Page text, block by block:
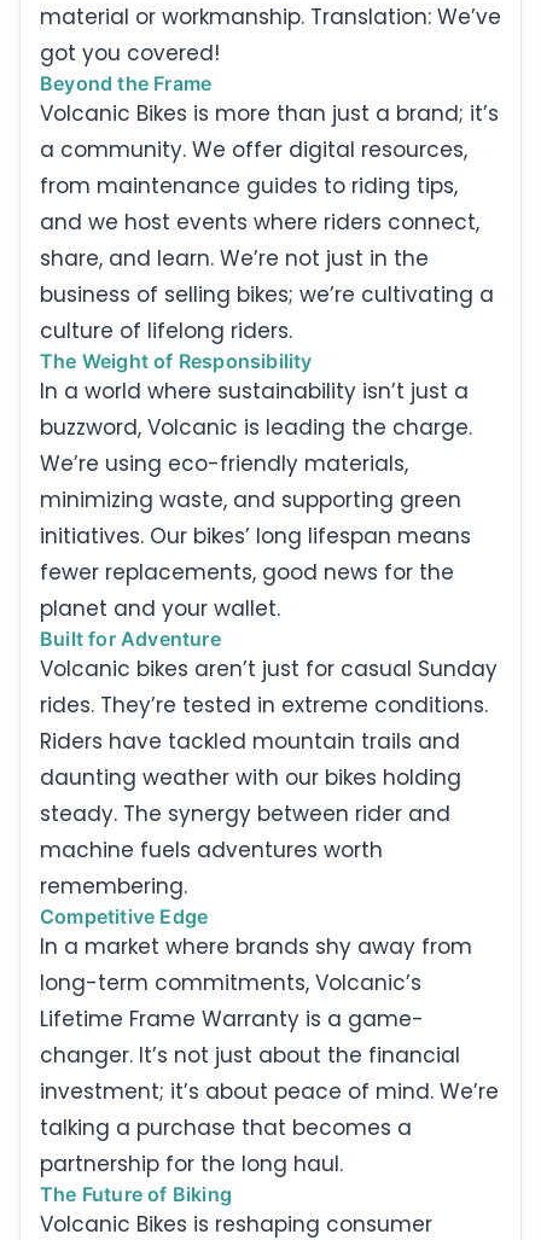
material or workmanship. Translation: We’ve
got you covered!
Beyond the Frame
Volcanic Bikes is more than just a brand; it’s
a community. We offer digital resources,
from maintenance guides to riding tips,
and we host events where riders connect,
share, and learn. We’re not just in the
business of selling bikes; we’re cultivating a
culture of lifelong riders.
The Weight of Responsibility
In a world where sustainability isn’t just a
buzzword, Volcanic is leading the charge.
We’re using eco-friendly materials,
minimizing waste, and supporting green
initiatives. Our bikes’ long lifespan means
fewer replacements, good news for the
planet and your wallet.
Built for Adventure
Volcanic bikes aren’t just for casual Sunday
rides. They’re tested in extreme conditions.
Riders have tackled mountain trails and
daunting weather with our bikes holding
steady. The synergy between rider and
machine fuels adventures worth
remembering.
Competitive Edge
In a market where brands shy away from
long-term commitments, Volcanic’s
Lifetime Frame Warranty is a game-
changer. It’s not just about the financial
investment; it’s about peace of mind. We’re
talking a purchase that becomes a
partnership for the long haul.
The Future of Biking
Volcanic Bikes is reshaping consumer